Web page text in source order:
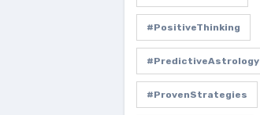
#PositiveThinking
#PredictiveAstrology
#ProvenStrategies